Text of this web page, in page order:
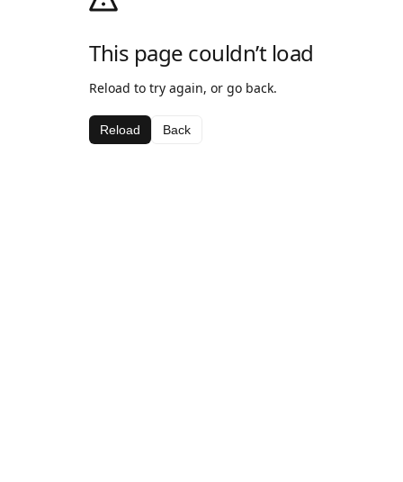
This page couldn’t load
Reload to try again, or go back.
Reload Back